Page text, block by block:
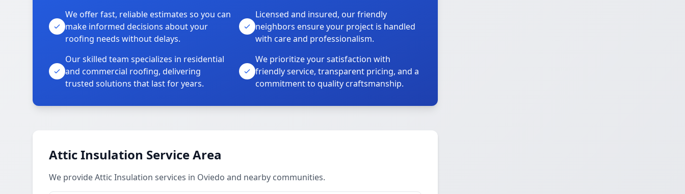
We offer fast, reliable estimates so you can
make informed decisions about your
roofing needs without delays.
Licensed and insured, our friendly
neighbors ensure your project is handled
with care and professionalism.
Our skilled team specializes in residential
and commercial roofing, delivering
trusted solutions that last for years.
We prioritize your satisfaction with
friendly service, transparent pricing, and a
commitment to quality craftsmanship.
Attic Insulation Service Area
We provide Attic Insulation services in Oviedo and nearby communities.